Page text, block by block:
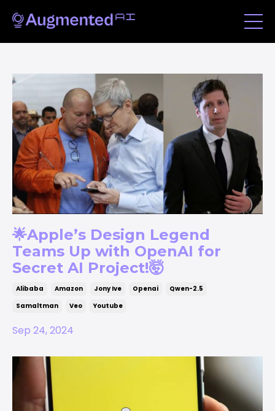
🌟Apple’s Design Legend
Teams Up with OpenAI for
Secret AI Project!🤯
Alibaba Amazon Jony Ive Openai
Qwen-2.5
Samaltman
Veo Youtube
Sep 24, 2024